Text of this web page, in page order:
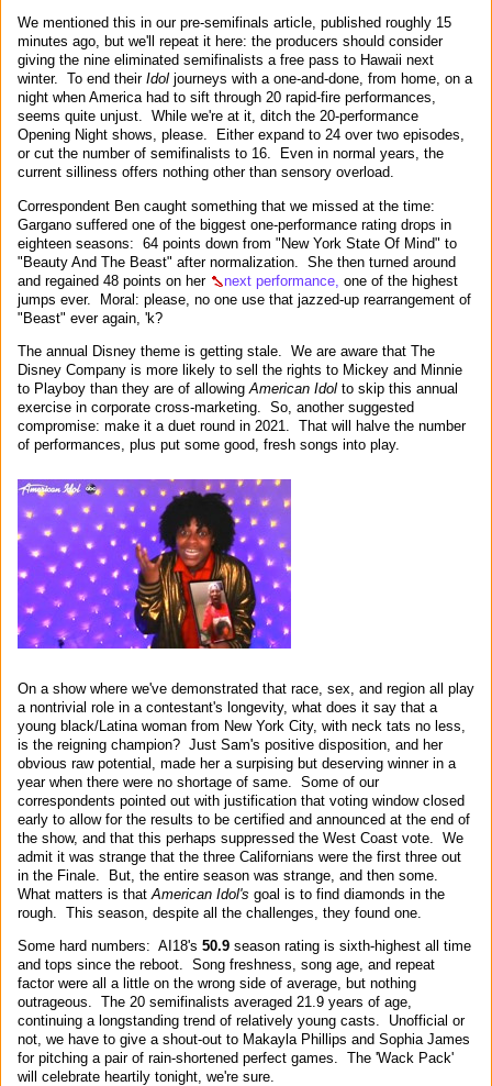
We mentioned this in our pre-semifinals article, published roughly 15
minutes ago, but we'll repeat it here: the producers should consider
giving the nine eliminated semifinalists a free pass to Hawaii next
winter. To end their Idol journeys with a one-and-done, from home, on a
night when America had to sift through 20 rapid-fire performances,
seems quite unjust. While we're at it, ditch the 20-performance
Opening Night shows, please. Either expand to 24 over two episodes,
or cut the number of semifinalists to 16. Even in normal years, the
current silliness offers nothing other than sensory overload.
Correspondent Ben caught something that we missed at the time:
Gargano suffered one of the biggest one-performance rating drops in
eighteen seasons: 64 points down from "New York State Of Mind" to
"Beauty And The Beast" after normalization. She then turned around
and regained 48 points on her
next performance, one of the highest
jumps ever. Moral: please, no one use that jazzed-up rearrangement of
"Beast" ever again, 'k?
The annual Disney theme is getting stale. We are aware that The
Disney Company is more likely to sell the rights to Mickey and Minnie
to Playboy than they are of allowingAmerican Idol to skip this annual
exercise in corporate cross-marketing. So, another suggested
compromise: make it a duet round in 2021. That will halve the number
of performances, plus put some good, fresh songs into play.
On a show where we've demonstrated that race, sex, and region all play
a nontrivial role in a contestant's longevity, what does it say that a
young black/Latina woman from New York City, with neck tats no less,
is the reigning champion? Just Sam's positive disposition, and her
obvious raw potential, made her a surpising but deserving winner in a
year when there were no shortage of same. Some of our
correspondents pointed out with justification that voting window closed
early to allow for the results to be certified and announced at the end of
the show, and that this perhaps suppressed the West Coast vote. We
admit it was strange that the three Californians were the first three out
in the Finale. But, the entire season was strange, and then some.
What matters is that American Idol's goal is to find diamonds in the
rough. This season, despite all the challenges, they found one.
Some hard numbers: AI18's 50.9 season rating is sixth-highest all time
and tops since the reboot. Song freshness, song age, and repeat
factor were all a little on the wrong side of average, but nothing
outrageous. The 20 semifinalists averaged 21.9 years of age,
continuing a longstanding trend of relatively young casts. Unofficial or
not, we have to give a shout-out to Makayla Phillips and Sophia James
for pitching a pair of rain-shortened perfect games. The 'Wack Pack'
will celebrate heartily tonight, we're sure.